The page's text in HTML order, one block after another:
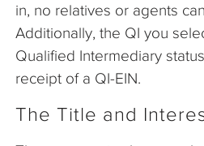
in, no relatives or agents
Additionally, the QI you
Qualified Intermediary
receipt of a QI-EIN.
The Title and